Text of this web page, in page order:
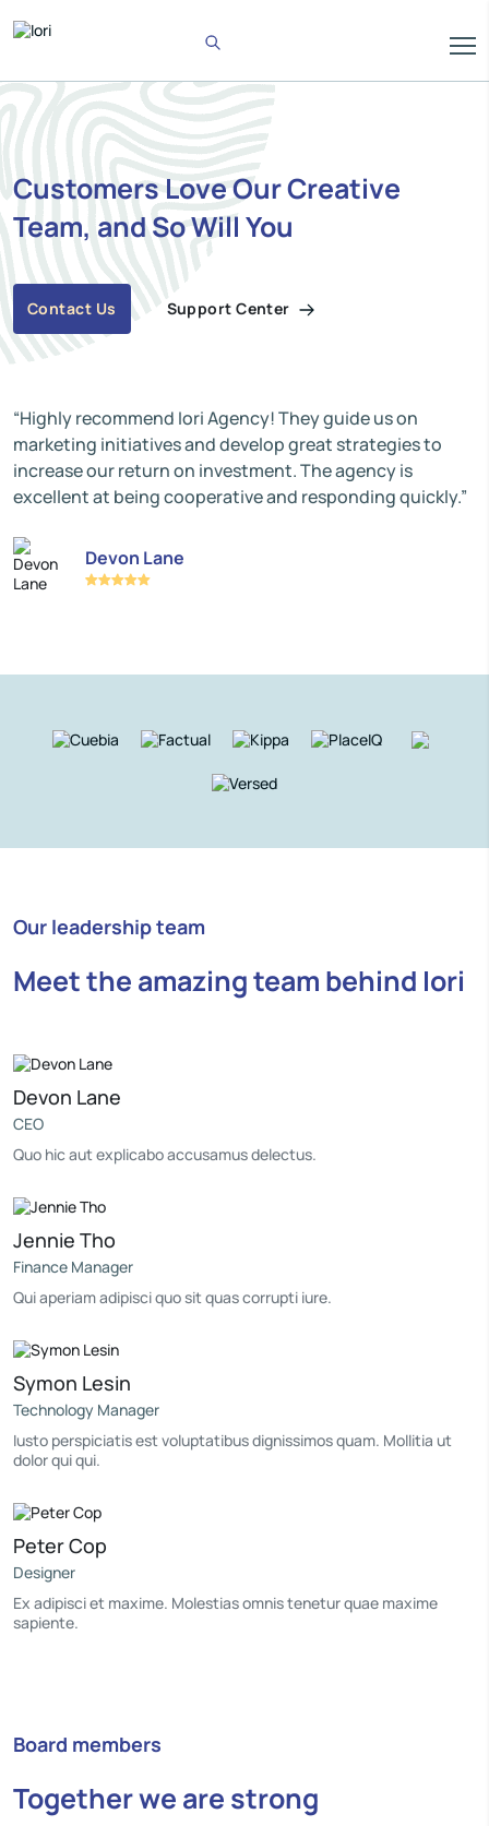
Customers Love Our Creative
Team, and So Will You
Contact Us Support Center
“Highly recommend Iori Agency! They guide us on
marketing initiatives and develop great strategies to
increase our return on investment. The agency is
excellent at being cooperative and responding quickly.”
Devon Lane
Our leadership team
Meet the amazing team behind Iori
Devon Lane
CEO
Quo hic aut explicabo accusamus delectus.
Jennie Tho
Finance Manager
Qui aperiam adipisci quo sit quas corrupti iure.
Symon Lesin
Technology Manager
Iusto perspiciatis est voluptatibus dignissimos quam. Mollitia ut
dolor qui qui.
Peter Cop
Designer
Ex adipisci et maxime. Molestias omnis tenetur quae maxime
sapiente.
Board members
Together we are strong